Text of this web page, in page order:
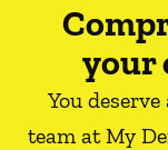
your
You
team at My